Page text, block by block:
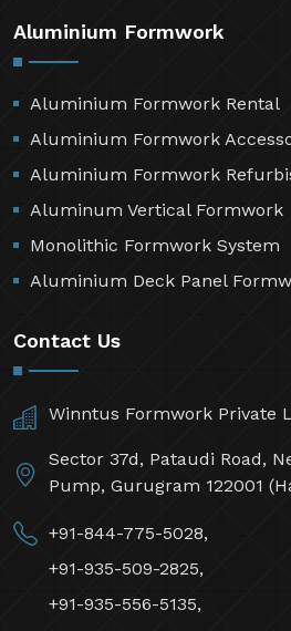
Aluminium Formwork
Aluminium Formwork Rental
Aluminium Formwork
Aluminium Formwork
Aluminum Vertical Formwork
Monolithic Formwork System
Aluminium Deck Panel
Contact Us
Winntus Formwork Private
Sector 37d, Pataudi Road,
Pump, Gurugram 122001
+91-844-775-5028,
+91-935-509-2825,
+91-935-556-5135,